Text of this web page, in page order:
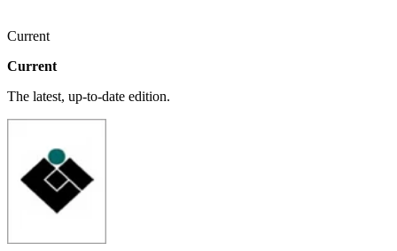
Current
Current
The latest, up-to-date edition.